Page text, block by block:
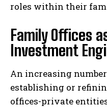
roles within their
Family Offices
Investment
An increasing
establishing or
offices-private